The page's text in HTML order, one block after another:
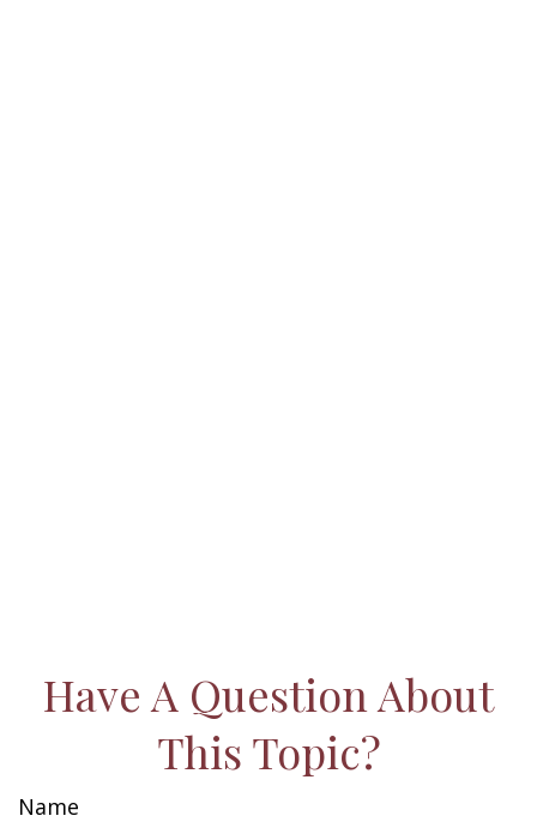
Have A Question About
This Topic?
Name